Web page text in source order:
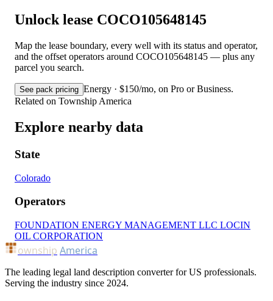
Unlock lease COCO105648145
Map the lease boundary, every well with its status and operator,
and the offset operators around COCO105648145 — plus any
parcel you search.
See pack pricing Energy · $150/mo, on Pro or Business.
Related on Township America
Explore nearby data
State
Colorado
Operators
FOUNDATION ENERGY MANAGEMENT LLC LOCIN
OIL CORPORATION
ownship America
The leading legal land description converter for US professionals.
Serving the industry since 2024.